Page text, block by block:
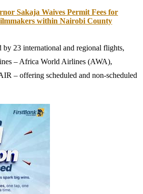
Sakaja Waives Permit Fees for
within Nairobi County
23 international and regional flights,
– Africa World Airlines (AWA),
– offering scheduled and non-scheduled